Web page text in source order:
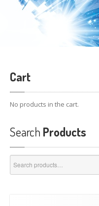
Cart
No products in the cart.
Search Products
for: